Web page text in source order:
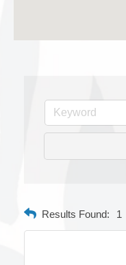
Results Found: 1